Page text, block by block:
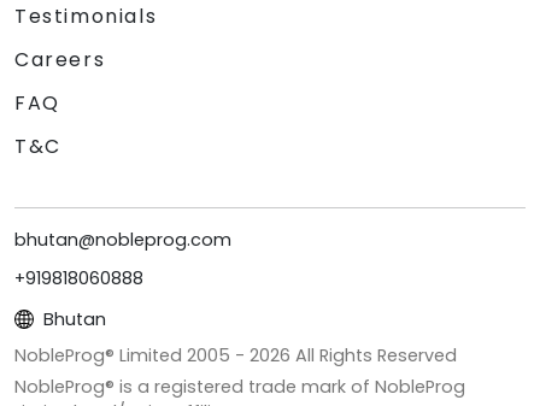
Testimonials
Careers
FAQ
T&C
bhutan@nobleprog.com
+919818060888
Bhutan
NobleProg® Limited 2005 - 2026 All Rights Reserved
NobleProg® is a registered trade mark of NobleProg